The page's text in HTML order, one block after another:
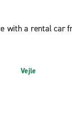
with a rental car
Vejle